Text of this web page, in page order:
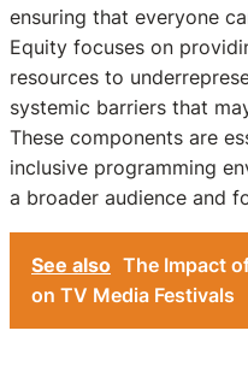
ensuring that everyone
Equity focuses on
resources to
systemic barriers that
These components are
inclusive programming
a broader audience and
See also The Impact
on TV Media Festivals